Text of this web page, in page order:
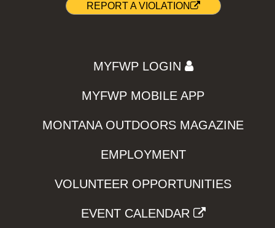
REPORT A VIOLATION
MYFWP LOGIN
MYFWP MOBILE APP
MONTANA OUTDOORS MAGAZINE
EMPLOYMENT
VOLUNTEER OPPORTUNITIES
EVENT CALENDAR